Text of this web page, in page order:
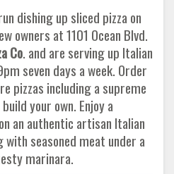
dishing up sliced pizza on
owners at 1101 Ocean Blvd.
Co. and are serving up Italian
seven days a week. Order
pizzas including a supreme
your own. Enjoy a
an authentic artisan Italian
seasoned meat under a
marinara.